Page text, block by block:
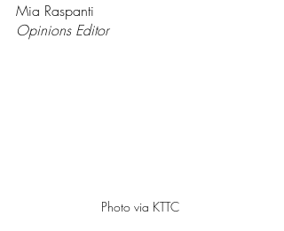
Mia Raspanti
Opinions Editor
Photo via KTTC